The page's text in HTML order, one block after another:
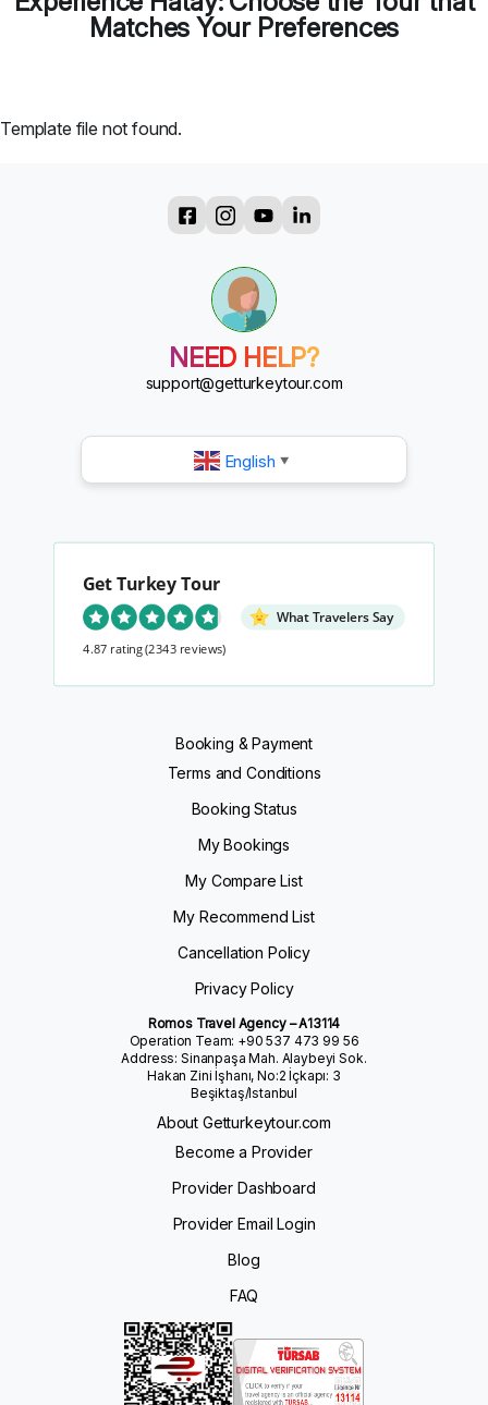
Matches Your Preferences
Template file not found.
?
?
?
?
NEED HELP?
support@getturkeytour.com
English ▼
Get Turkey Tour
What Travelers Say
4.87 rating(2343 reviews)
Booking & Payment
Terms and Conditions
Booking Status
My Bookings
My Compare List
My Recommend List
Cancellation Policy
Privacy Policy
Romos Travel Agency – A13114
Operation Team: +90 537 473 99 56
Address: Sinanpaşa Mah. Alaybeyi Sok.
Hakan Zini İşhanı, No:2 İçkapı: 3
Beşiktaş/Istanbul
About Getturkeytour.com
Become a Provider
Provider Dashboard
Provider Email Login
Blog
FAQ